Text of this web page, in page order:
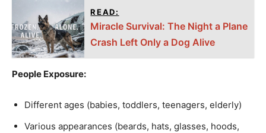
READ:
Miracle Survival: The Night a Plane
Crash Left Only a Dog Alive
People Exposure:
Different ages (babies, toddlers, teenagers, elderly)
Various appearances (beards, hats, glasses, hoods,